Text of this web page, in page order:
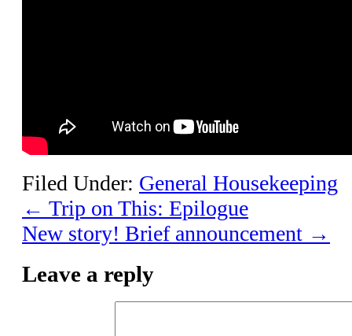
Filed Under: General Housekeeping
← Trip on This: Epilogue
New story! Brief announcement →
Leave a reply